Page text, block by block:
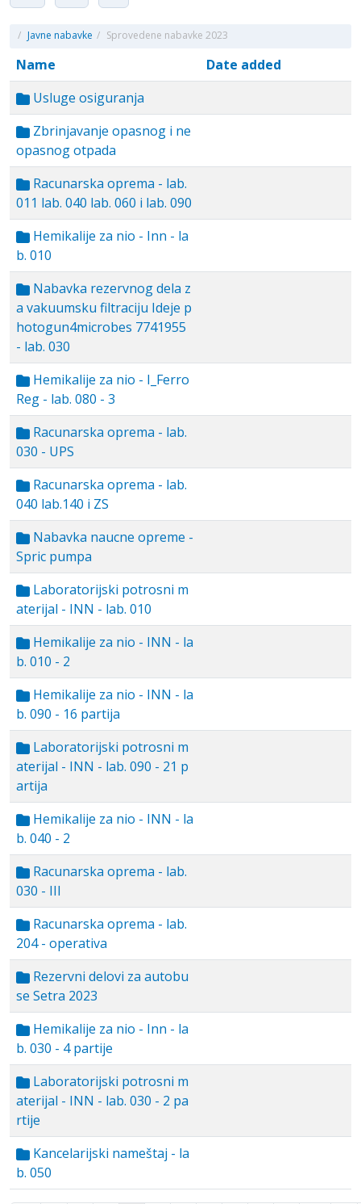
/ Javne nabavke / Sprovedene nabavke 2023
Name
Date added
Usluge osiguranja
Zbrinjavanje opasnog i ne
opasnog otpada
Racunarska oprema - lab.
011 lab. 040 lab. 060 i lab. 090
Hemikalije za nio - Inn - la
b. 010
Nabavka rezervnog dela z
a vakuumsku filtraciju Ideje p
hotogun4microbes 7741955
- lab. 030
Hemikalije za nio - I_Ferro
Reg - lab. 080 - 3
Racunarska oprema - lab.
030 - UPS
Racunarska oprema - lab.
040 lab.140 i ZS
Nabavka naucne opreme -
Spric pumpa
Laboratorijski potrosni m
aterijal - INN - lab. 010
Hemikalije za nio - INN - la
b. 010 - 2
Hemikalije za nio - INN - la
b. 090 - 16 partija
Laboratorijski potrosni m
aterijal - INN - lab. 090 - 21 p
artija
Hemikalije za nio - INN - la
b. 040 - 2
Racunarska oprema - lab.
030 - III
Racunarska oprema - lab.
204 - operativa
Rezervni delovi za autobu
se Setra 2023
Hemikalije za nio - Inn - la
b. 030 - 4 partije
Laboratorijski potrosni m
aterijal - INN - lab. 030 - 2 pa
rtije
Kancelarijski nameštaj - la
b. 050